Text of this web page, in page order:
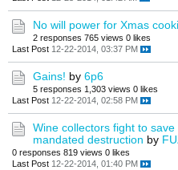
No will power for Xmas
2 responses 765 views 0 likes
Last Post 12-22-2014, 03:37 PM
Gains! by 6p6
5 responses 1,303 views 0 likes
Last Post 12-22-2014, 02:58 PM
Wine collectors fight to
mandated destruction by
0 responses 819 views 0 likes
Last Post 12-22-2014, 01:40 PM